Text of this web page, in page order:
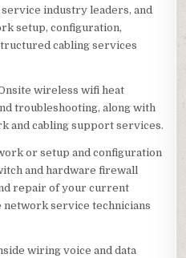
industry leaders, and
setup, configuration,
cabling services
wireless wifi heat
troubleshooting, along with
and cabling support services.
or setup and configuration
and hardware firewall
repair of your current
service technicians
wiring voice and data